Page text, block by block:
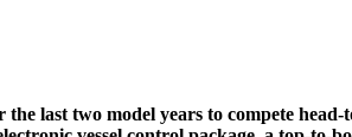
last two model years to compete